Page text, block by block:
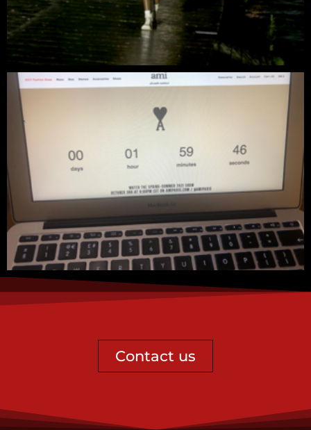
Contact us